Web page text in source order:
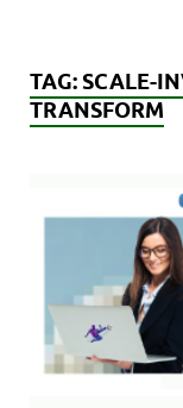
TAG:SCALE-
TRANSFORM